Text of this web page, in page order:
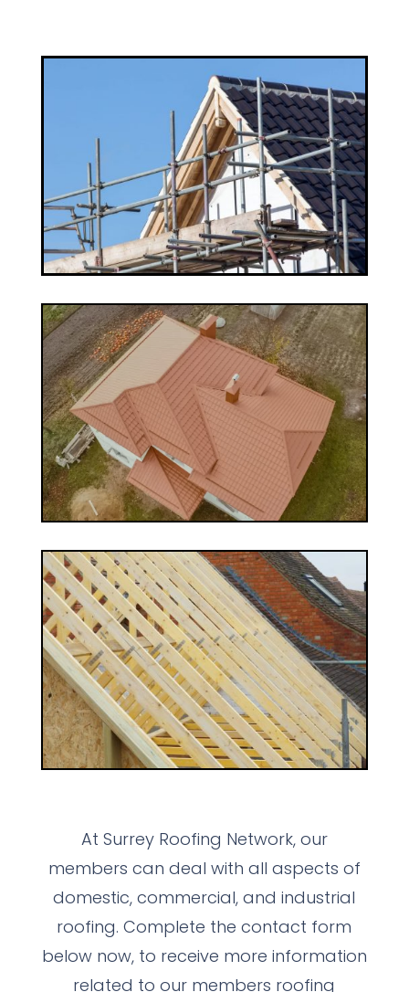
At Surrey Roofing Network, our
members can deal with all aspects of
domestic, commercial, and industrial
roofing. Complete the contact form
below now, to receive more information
related to our members roofing